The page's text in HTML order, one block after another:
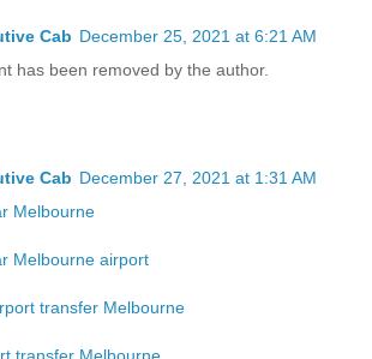
Cab December 25, 2021 at 6:21 AM
has been removed by the author.
Cab December 27, 2021 at 1:31 AM
Melbourne
Melbourne airport
transfer Melbourne